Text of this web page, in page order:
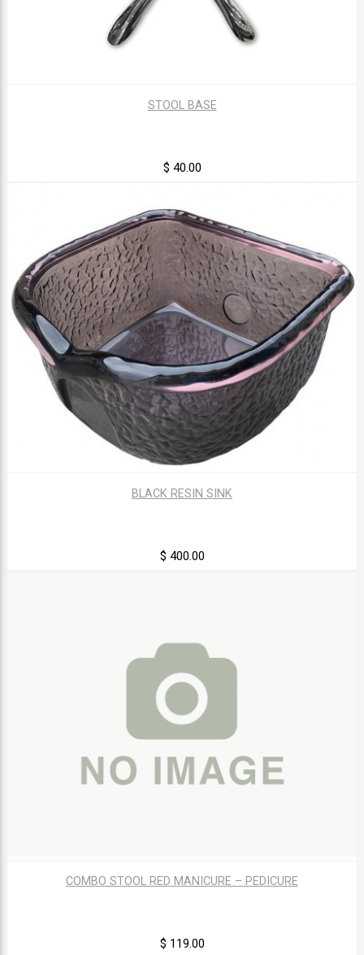
STOOL BASE
$ 40.00
BLACK RESIN SINK
$ 400.00
COMBO STOOL RED MANICURE – PEDICURE
$ 119.00